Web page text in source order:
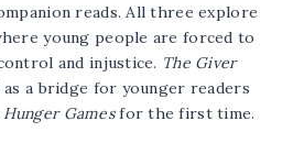
reads. All three explore
young people are forced to
and injustice. The Giver
a bridge for younger readers
Hunger Gamesfor the first time.